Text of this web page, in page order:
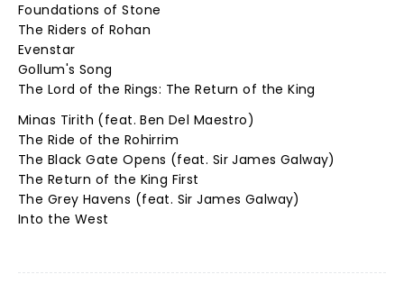
Foundations of Stone
The Riders of Rohan
Evenstar
Gollum's Song
The Lord of the Rings: The Return of the King
Minas Tirith (feat. Ben Del Maestro)
The Ride of the Rohirrim
The Black Gate Opens (feat. Sir James Galway)
The Return of the King First
The Grey Havens (feat. Sir James Galway)
Into the West